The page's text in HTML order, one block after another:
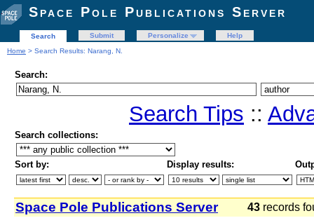
Space Pole Publications Server
Search Submit Personalize
Help
Home > Search Results: Narang, N.
Search:
Search Tips ::
Search collections:
Sort by: Display results:
Space Pole Publications Server 43 records